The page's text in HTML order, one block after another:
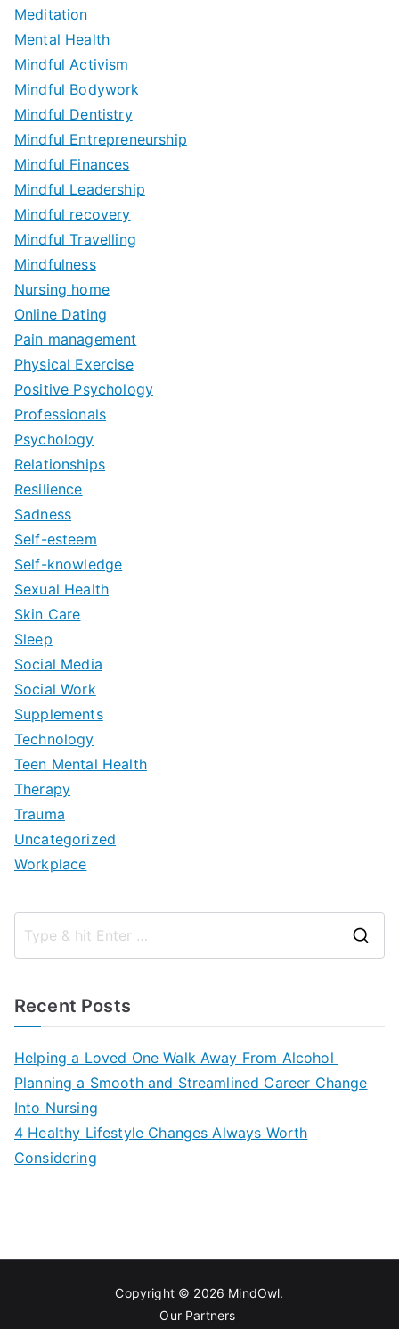
Meditation
Mental Health
Mindful Activism
Mindful Bodywork
Mindful Dentistry
Mindful Entrepreneurship
Mindful Finances
Mindful Leadership
Mindful recovery
Mindful Travelling
Mindfulness
Nursing home
Online Dating
Pain management
Physical Exercise
Positive Psychology
Professionals
Psychology
Relationships
Resilience
Sadness
Self-esteem
Self-knowledge
Sexual Health
Skin Care
Sleep
Social Media
Social Work
Supplements
Technology
Teen Mental Health
Therapy
Trauma
Uncategorized
Workplace
Recent Posts
Helping a Loved One Walk Away From Alcohol
Planning a Smooth and Streamlined Career Change
Into Nursing
4 Healthy Lifestyle Changes Always Worth
Considering
Copyright © 2026 MindOwl.
Our Partners